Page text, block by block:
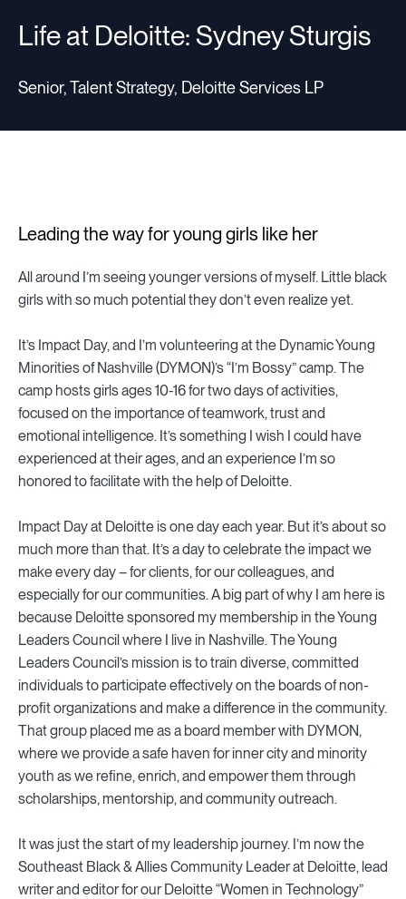
Life at Deloitte: Sydney Sturgis
Senior, Talent Strategy, Deloitte Services LP
Leading the way for young girls like her
All around I’m seeing younger versions of myself. Little black
girls with so much potential they don’t even realize yet.
It’s Impact Day, and I’m volunteering at the Dynamic Young
Minorities of Nashville (DYMON)’s “I’m Bossy” camp. The
camp hosts girls ages 10-16 for two days of activities,
focused on the importance of teamwork, trust and
emotional intelligence. It’s something I wish I could have
experienced at their ages, and an experience I’m so
honored to facilitate with the help of Deloitte.
Impact Day at Deloitte is one day each year. But it’s about so
much more than that. It’s a day to celebrate the impact we
make every day – for clients, for our colleagues, and
especially for our communities. A big part of why I am here is
because Deloitte sponsored my membership in the Young
Leaders Council where I live in Nashville. The Young
Leaders Council’s mission is to train diverse, committed
individuals to participate effectively on the boards of non-
profit organizations and make a difference in the community.
That group placed me as a board member with DYMON,
where we provide a safe haven for inner city and minority
youth as we refine, enrich, and empower them through
scholarships, mentorship, and community outreach.
It was just the start of my leadership journey. I’m now the
Southeast Black & Allies Community Leader at Deloitte, lead
writer and editor for our Deloitte “Women in Technology”